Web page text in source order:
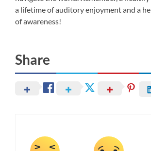
a lifetime of auditory enjoyment and a
of awareness!
Share